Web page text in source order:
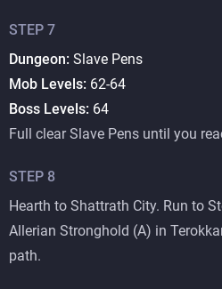
STEP 7
Dungeon: Slave Pens
Mob Levels: 62-64
Boss Levels: 64
Full clear Slave Pens until you
STEP 8
Hearth to Shattrath City. Run to
Allerian Stronghold (A) in
path.